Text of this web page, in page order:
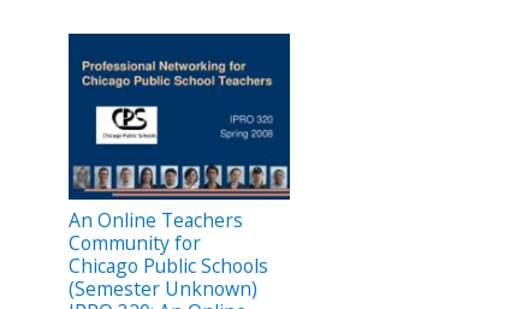
An Online Teachers
Community for
Chicago Public Schools
(Semester Unknown)